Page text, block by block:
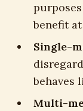
benefit
Single-
behaves
Multi-